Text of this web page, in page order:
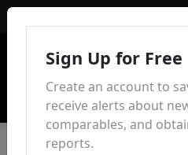
Sign Up for Free
Create an account to
receive alerts about
comparables, and
reports.